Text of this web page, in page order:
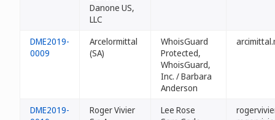
Danone US,
LLC
DME2019-
0009
Arcelormittal
(SA)
WhoisGuard
Protected,
WhoisGuard,
Inc. / Barbara
Anderson
DME2019-
Roger Vivier
Lee Rose